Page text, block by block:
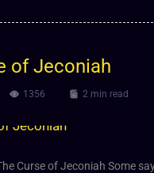
of Jeconiah
1356 2 min read
Curse of Jeconiah Some